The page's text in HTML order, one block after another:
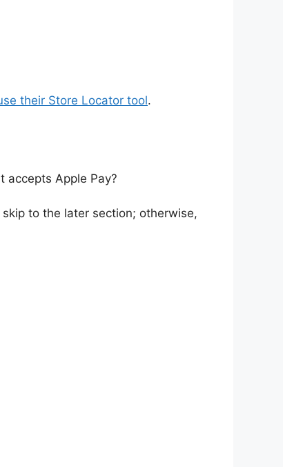
their Store Locator tool.
accepts Apple Pay?
to the later section; otherwise,